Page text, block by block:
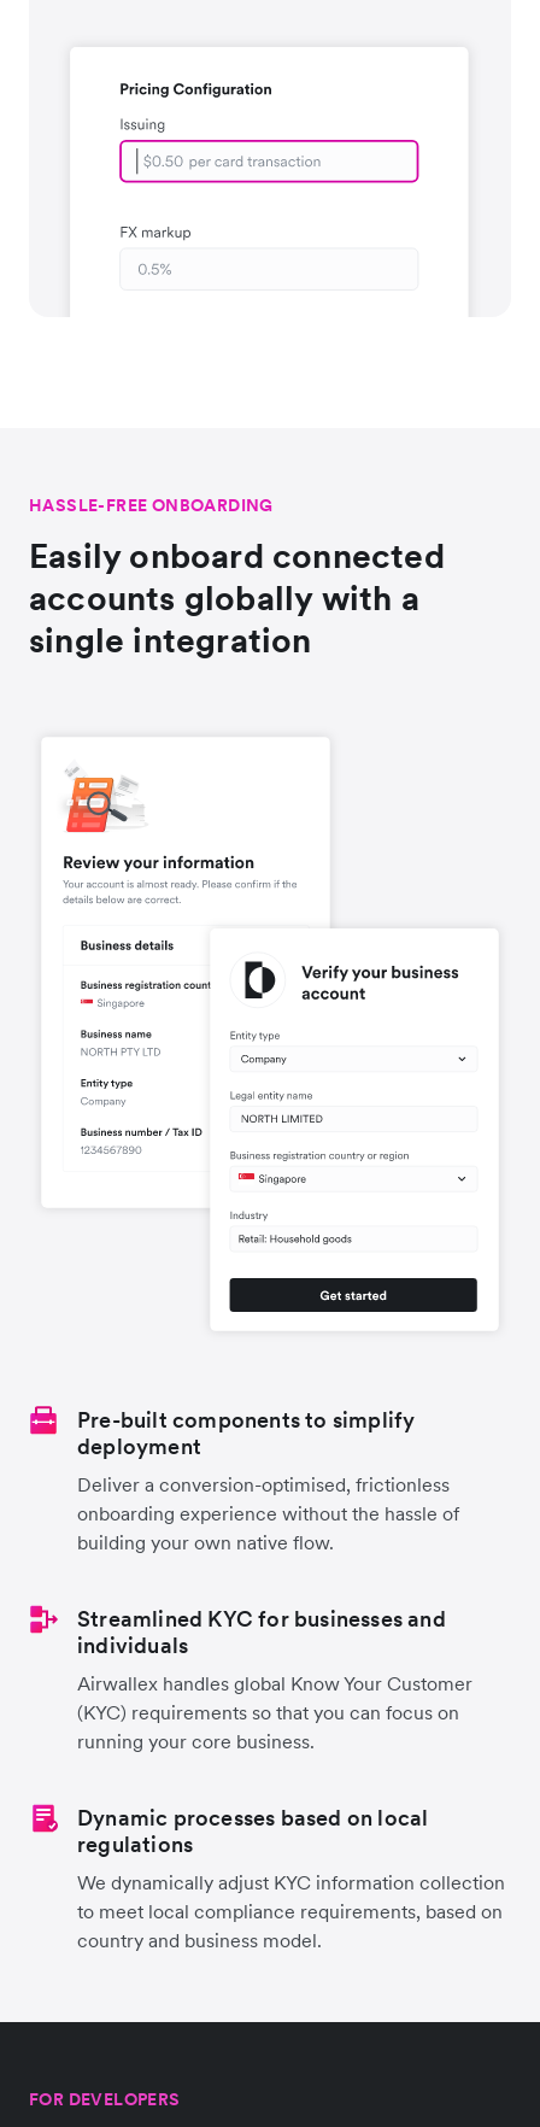
HASSLE-FREE ONBOARDING
Easily onboard connected
accounts globally with a
single integration
Pre-built components to simplify
deployment
Deliver a conversion-optimised, frictionless
onboarding experience without the hassle of
building your own native flow.
Streamlined KYC for businesses and
individuals
Airwallex handles global Know Your Customer
(KYC) requirements so that you can focus on
running your core business.
Dynamic processes based on local
regulations
We dynamically adjust KYC information collection
to meet local compliance requirements, based on
country and business model.
FOR DEVELOPERS